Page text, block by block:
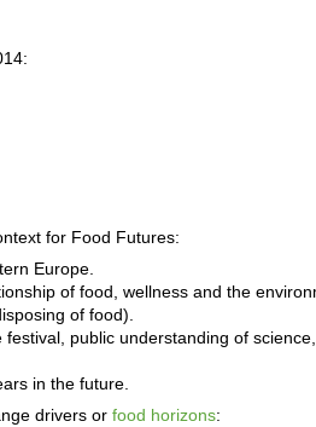
for Food Futures:
Europe.
of food, wellness and the
of food).
festival, public understanding of
in the future.
drivers orfood horizons: